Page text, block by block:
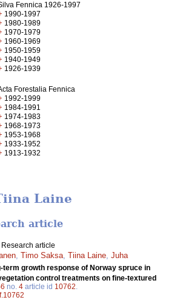
Fennica 1926-1997
1990-1997
1980-1989
1970-1979
1960-1969
1950-1959
1940-1949
1926-1939
Forestalia Fennica
1992-1999
1984-1991
1974-1983
1968-1973
1953-1968
1933-1952
1913-1932
Laine
article
Research article
Timo Saksa Tiina Laine Juha
term growth response of Norway spruce in
control treatments on fine-textured
no. 4 article id 10762